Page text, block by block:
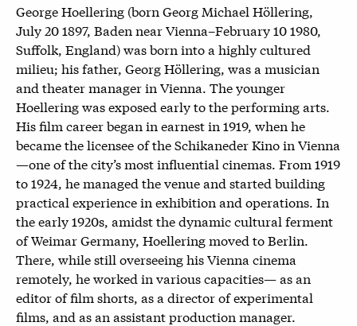
George Hoellering (born Georg Michael Höllering,
July 20 1897, Baden near Vienna–February 10 1980,
Suffolk, England) was born into a highly cultured
milieu; his father, Georg Höllering, was a musician
and theater manager in Vienna. The younger
Hoellering was exposed early to the performing arts.
His film career began in earnest in 1919, when he
became the licensee of the Schikaneder Kino in Vienna
—one of the city’s most influential cinemas. From 1919
to 1924, he managed the venue and started building
practical experience in exhibition and operations. In
the early 1920s, amidst the dynamic cultural ferment
of Weimar Germany, Hoellering moved to Berlin.
There, while still overseeing his Vienna cinema
remotely, he worked in various capacities— as an
editor of film shorts, as a director of experimental
films, and as an assistant production manager.